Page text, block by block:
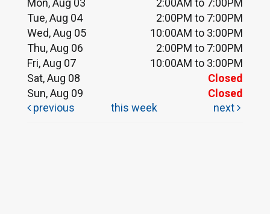
Mon, Aug 03
2:00AM to 7:00PM
Tue, Aug 04
2:00PM to 7:00PM
Wed, Aug 05
10:00AM to 3:00PM
Thu, Aug 06
2:00PM to 7:00PM
Fri, Aug 07
10:00AM to 3:00PM
Sat, Aug 08
Closed
Sun, Aug 09
Closed
previous
this week next